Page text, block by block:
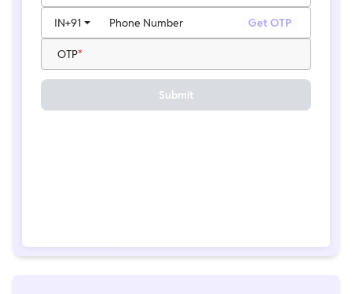
Phone Number
IN+91 Get OTP
OTP
Submit